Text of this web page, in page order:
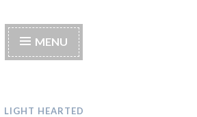
MENU
LIGHT HEARTED